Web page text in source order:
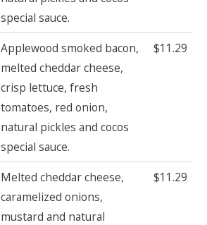
special sauce.
Applewood smoked bacon,
melted cheddar cheese,
crisp lettuce, fresh
tomatoes, red onion,
natural pickles and cocos
special sauce.
$11.29
Melted cheddar cheese,
caramelized onions,
mustard and natural
$11.29